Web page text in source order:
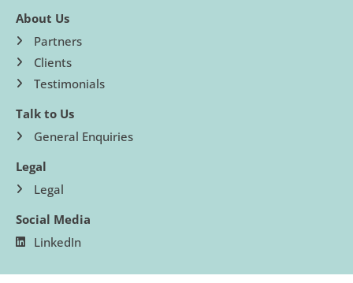
About Us
Partners
Clients
Testimonials
Talk to Us
General Enquiries
Legal
Legal
Social Media
LinkedIn